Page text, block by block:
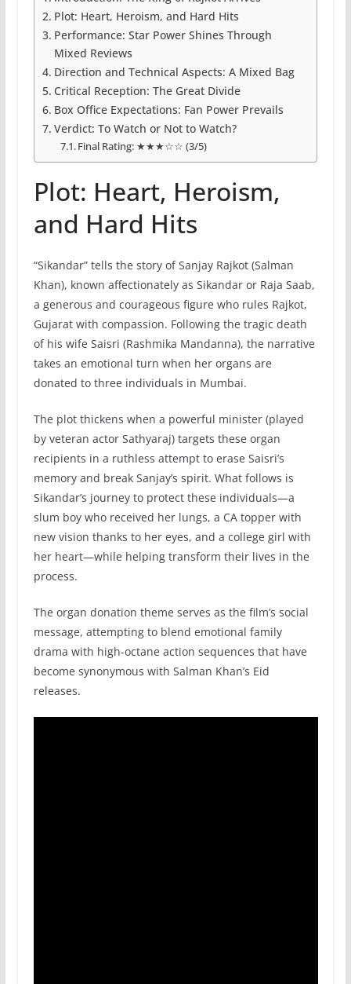
Plot: Heart, Heroism, and Hard Hits
Performance: Star Power Shines Through
Mixed Reviews
Direction and Technical Aspects: A Mixed Bag
Critical Reception: The Great Divide
Box Office Expectations: Fan Power Prevails
Verdict: To Watch or Not to Watch?
Final Rating: ★★★☆☆ (3/5)
Plot: Heart, Heroism,
and Hard Hits
“Sikandar” tells the story of Sanjay Rajkot (Salman
Khan), known affectionately as Sikandar or Raja Saab,
a generous and courageous figure who rules Rajkot,
Gujarat with compassion. Following the tragic death
of his wife Saisri (Rashmika Mandanna), the narrative
takes an emotional turn when her organs are
donated to three individuals in Mumbai.
The plot thickens when a powerful minister (played
by veteran actor Sathyaraj) targets these organ
recipients in a ruthless attempt to erase Saisri’s
memory and break Sanjay’s spirit. What follows is
Sikandar’s journey to protect these individuals—a
slum boy who received her lungs, a CA topper with
new vision thanks to her eyes, and a college girl with
her heart—while helping transform their lives in the
process.
The organ donation theme serves as the film’s social
message, attempting to blend emotional family
drama with high-octane action sequences that have
become synonymous with Salman Khan’s Eid
releases.